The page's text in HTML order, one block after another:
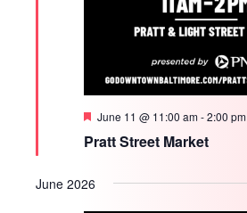
Pratt Street Market
Featured
June 11 @ 11:00 am-2:00 pm
June 2026